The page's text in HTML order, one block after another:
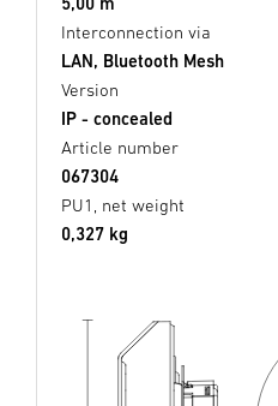
Interconnection via
LAN, Bluetooth Mesh
Version
IP - concealed
Article number
067304
PU1, net weight
0,327 kg